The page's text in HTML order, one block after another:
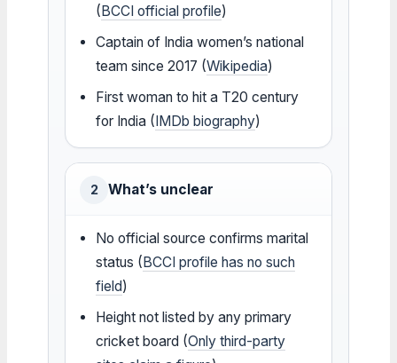
(BCCI official profile)
Captain of India women’s national
team since 2017 (Wikipedia)
First woman to hit a T20 century
for India (IMDb biography)
2 What’s unclear
No official source confirms marital
status (BCCI profile has no such
field)
Height not listed by any primary
cricket board (Only third-party